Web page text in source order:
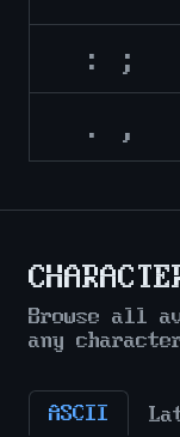
: ;
. ,
Browse all
any
ASCII